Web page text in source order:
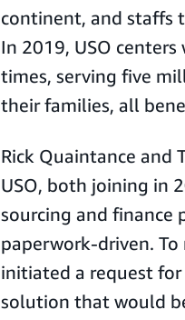
continent, and staffs
In 2019, USO
times, serving five
their families, all
Rick Quaintance and
USO, both joining in
sourcing and finance
paperwork-driven.
initiated a request
solution that would